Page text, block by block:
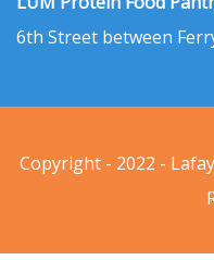
6th Street between
Copyright - 2022 -